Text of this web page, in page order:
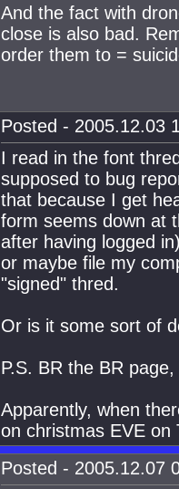
And the fact with
close is also bad.
order them to =
Posted - 2005.12.03
I read in the font
supposed to bug
that because I get
form seems down at
after having logged
or maybe file my
"signed" thred.
Or is it some sort of
P.S. BR the BR
Apparently, when
on christmas EVE on
Posted - 2005.12.07